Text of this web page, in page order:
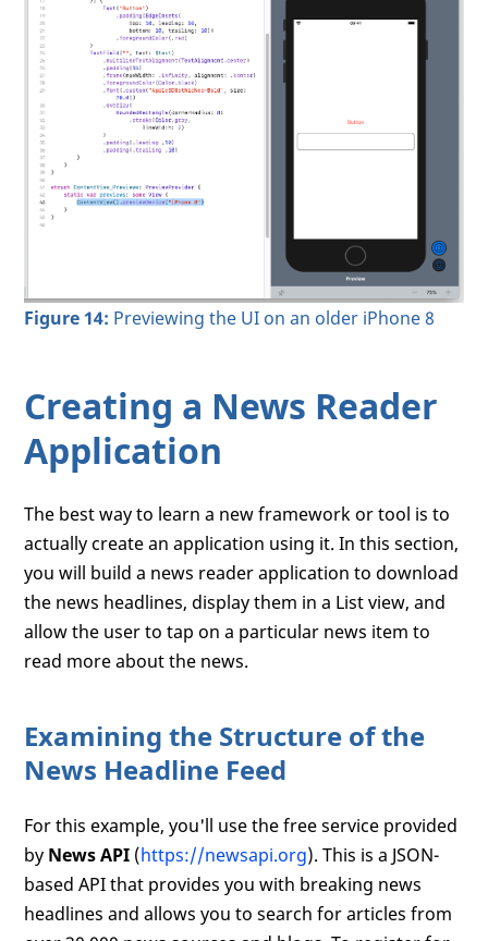
Figure 14: Previewing the UI on an older iPhone 8
Creating a News Reader
Application
The best way to learn a new framework or tool is to
actually create an application using it. In this section,
you will build a news reader application to download
the news headlines, display them in a List view, and
allow the user to tap on a particular news item to
read more about the news.
Examining the Structure of the
News Headline Feed
For this example, you'll use the free service provided
by News API (https://newsapi.org). This is a JSON-
based API that provides you with breaking news
headlines and allows you to search for articles from